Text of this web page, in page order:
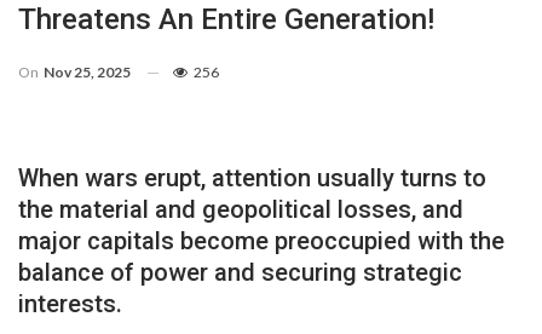
Threatens An Entire Generation!
On Nov 25, 2025 256
When wars erupt, attention usually turns to
the material and geopolitical losses, and
major capitals become preoccupied with the
balance of power and securing strategic
interests.